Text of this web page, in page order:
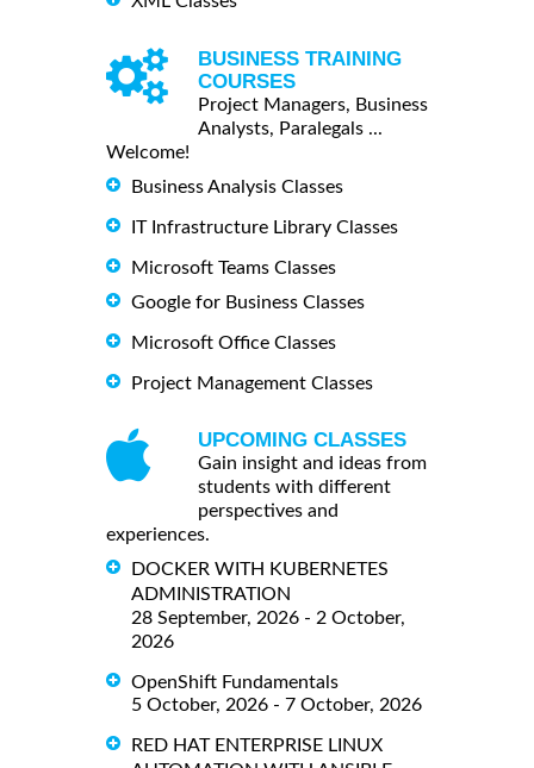
BUSINESS TRAINING
COURSES
Project Managers, Business
Analysts, Paralegals ...
Welcome!
Business Analysis Classes
IT Infrastructure Library Classes
Microsoft Teams Classes
Google for Business Classes
Microsoft Office Classes
Project Management Classes
UPCOMING CLASSES
Gain insight and ideas from
students with different
perspectives and
experiences.
DOCKER WITH KUBERNETES
ADMINISTRATION
28 September, 2026 - 2 October,
2026
OpenShift Fundamentals
5 October, 2026 - 7 October, 2026
RED HAT ENTERPRISE LINUX